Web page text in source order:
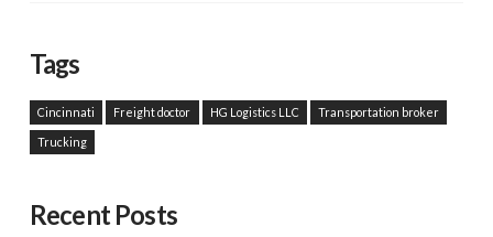
Tags
Cincinnati Freight doctor HG Logistics LLC Transportation broker
Trucking
Recent Posts